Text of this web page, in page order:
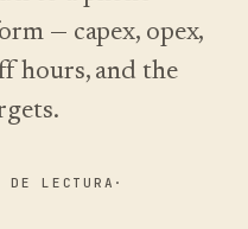
Pruebe
visita
guía
— capex, opex,
hours, and the
LECTURA ·